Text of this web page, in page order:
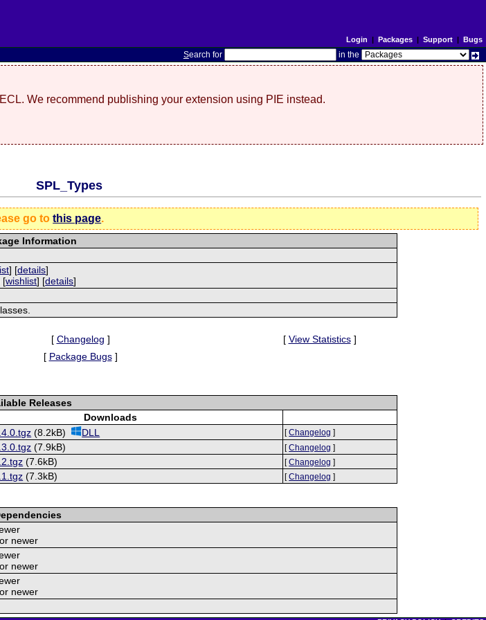
Login | Packages| Support| Bugs
Search for in the
We recommend publishing your extension using PIE instead.
SPL_Types
go tothis page.
Information
] [details]
[wishlist] [details]
[ Changelog ] [ View Statistics]
[ Package Bugs]
Releases
Downloads
(8.2kB) DLL [Changelog ]
(7.9kB) [Changelog ]
(7.6kB) [Changelog ]
(7.3kB) [Changelog ]
newer
newer
newer